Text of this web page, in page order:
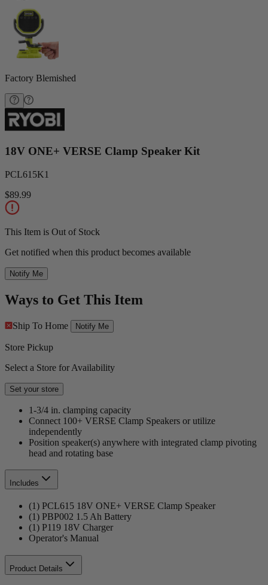
Factory Blemished
18V ONE+ VERSE Clamp Speaker Kit
PCL615K1
$89.99
This Item is Out of Stock
Get notified when this product becomes available
Notify Me
Ways to Get This Item
Ship To Home Notify Me
Store Pickup
Select a Store for Availability
Set your store
1-3/4 in. clamping capacity
Connect 100+ VERSE Clamp Speakers or utilize
independently
Position speaker(s) anywhere with integrated clamp pivoting
head and rotating base
Includes
(1) PCL615 18V ONE+ VERSE Clamp Speaker
(1) PBP002 1.5 Ah Battery
(1) P119 18V Charger
Operator's Manual
Product Details